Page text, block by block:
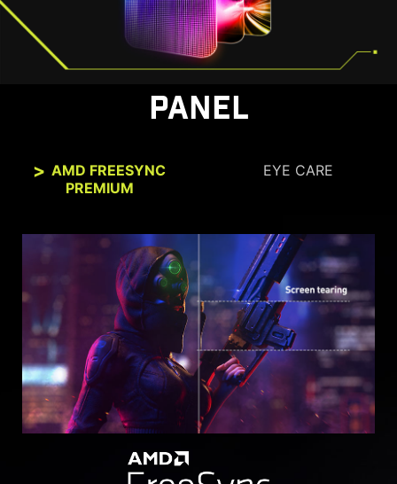
PANEL
AMD FREESYNC
PREMIUM
EYE CARE
SEE CLEARLY, SEE
COMFORTABLY.
Anti-Flicker and Less Blue Light technologies
provide a very comfortable viewing experience